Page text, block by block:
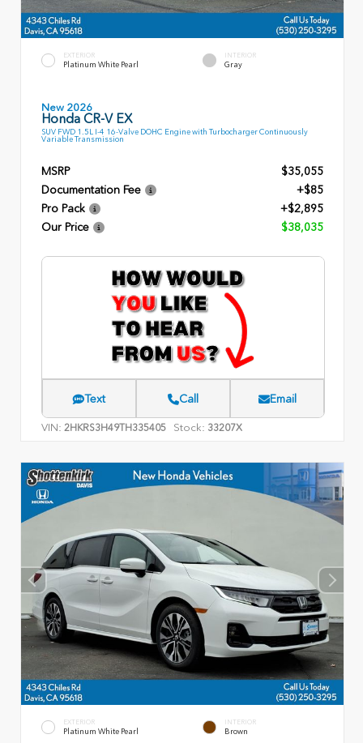
EXTERIOR
Platinum White Pearl
INTERIOR
Gray
New 2026
Honda CR-V EX
SUV FWD 1.5L I-4 16-Valve DOHC Engine with Turbocharger Continuously
Variable Transmission
MSRP
$35,055
Documentation Fee
+$85
Pro Pack
+$2,895
Our Price
$38,035
Text Call Email
VIN: 2HKRS3H49TH335405 Stock: 33207X
EXTERIOR
Platinum White Pearl
INTERIOR
Brown